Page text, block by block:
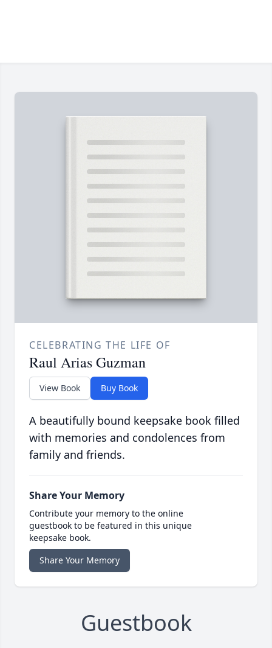
CELEBRATING THE LIFE OF
Raul Arias Guzman
View Book Buy Book
A beautifully bound keepsake book filled
with memories and condolences from
family and friends.
Share Your Memory
Contribute your memory to the online
guestbook to be featured in this unique
keepsake book.
Share Your Memory
Guestbook